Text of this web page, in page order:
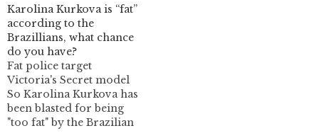
supermodel. Often
touted for being on the
forefront of trends
Prada could follow in
the foot steps of Chanel
and Louis Vuitton by
using a…
Karolina Kurkova is “fat”
according to the
Brazillians, what chance
do you have?
Fat police target
Victoria's Secret model
So Karolina Kurkova has
been blasted for being
"too fat" by the Brazilian